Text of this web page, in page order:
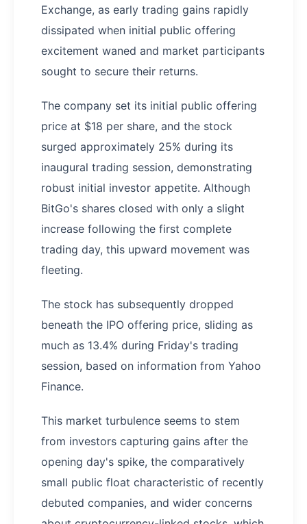
Exchange, as early trading gains rapidly
dissipated when initial public offering
excitement waned and market participants
sought to secure their returns.
The company set its initial public offering
price at $18 per share, and the stock
surged approximately 25% during its
inaugural trading session, demonstrating
robust initial investor appetite. Although
BitGo's shares closed with only a slight
increase following the first complete
trading day, this upward movement was
fleeting.
The stock has subsequently dropped
beneath the IPO offering price, sliding as
much as 13.4% during Friday's trading
session, based on information from Yahoo
Finance.
This market turbulence seems to stem
from investors capturing gains after the
opening day's spike, the comparatively
small public float characteristic of recently
debuted companies, and wider concerns